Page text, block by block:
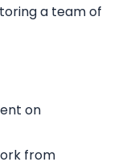
a team of
on
from